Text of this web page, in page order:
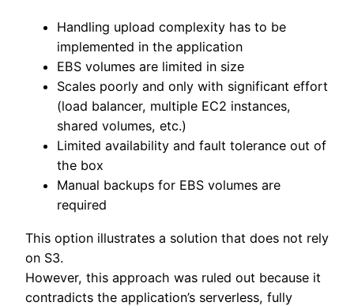
Handling upload complexity has to be
implemented in the application
EBS volumes are limited in size
Scales poorly and only with significant effort
(load balancer, multiple EC2 instances,
shared volumes, etc.)
Limited availability and fault tolerance out of
the box
Manual backups for EBS volumes are
required
This option illustrates a solution that does not rely
on S3.
However, this approach was ruled out because it
contradicts the application’s serverless, fully